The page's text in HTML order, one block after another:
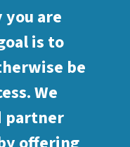
are
is to
be
We
partner